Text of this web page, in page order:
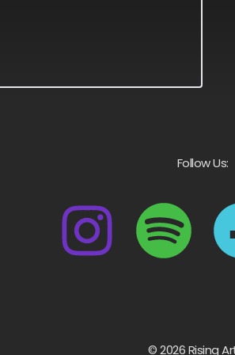
Follow Us:
© 2026 Rising